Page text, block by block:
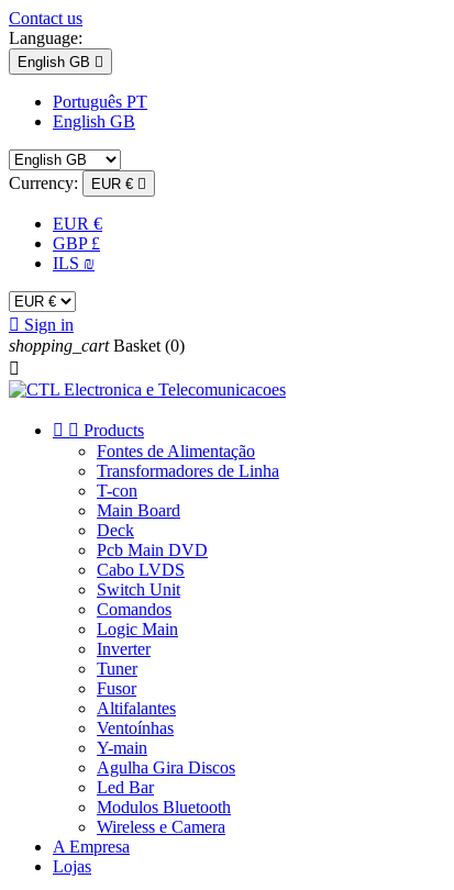
Contact us
Language:
English GB 
Português PT
English GB
Currency: EUR € 
EUR €
GBP £
ILS ₪
 Sign in
shopping_cart Basket (0)

  Products
Fontes de Alimentação
Transformadores de Linha
T-con
Main Board
Deck
Pcb Main DVD
Cabo LVDS
Switch Unit
Comandos
Logic Main
Inverter
Tuner
Fusor
Altifalantes
Ventoínhas
Y-main
Agulha Gira Discos
Led Bar
Modulos Bluetooth
Wireless e Camera
A Empresa
Lojas